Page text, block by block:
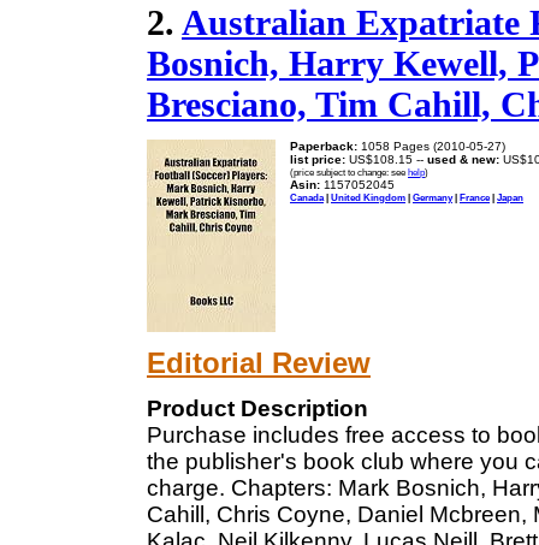
2. Australian Expatriate
Bosnich, Harry Kewell,
Bresciano, Tim Cahill,
Paperback: 1058 Pages (2010-05-27)
list price: US$108.15 -- used & new:
(price subject to change: see help)
Asin: 1157052045
Canada | United Kingdom | Germany| France| Japan
Editorial Review
Product Description
Purchase includes free access to
the publisher's book club where you
charge. Chapters: Mark Bosnich,
Cahill, Chris Coyne, Daniel